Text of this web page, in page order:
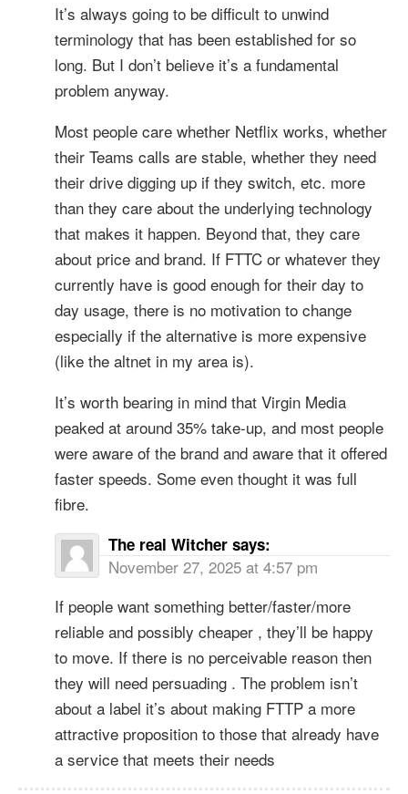
It’s always going to be difficult to unwind
terminology that has been established for so
long. But I don’t believe it’s a fundamental
problem anyway.
Most people care whether Netflix works, whether
their Teams calls are stable, whether they need
their drive digging up if they switch, etc. more
than they care about the underlying technology
that makes it happen. Beyond that, they care
about price and brand. If FTTC or whatever they
currently have is good enough for their day to
day usage, there is no motivation to change
especially if the alternative is more expensive
(like the altnet in my area is).
It’s worth bearing in mind that Virgin Media
peaked at around 35% take-up, and most people
were aware of the brand and aware that it offered
faster speeds. Some even thought it was full
fibre.
The real Witcher says:
November 27, 2025 at 4:57 pm
If people want something better/faster/more
reliable and possibly cheaper , they’ll be happy
to move. If there is no perceivable reason then
they will need persuading . The problem isn’t
about a label it’s about making FTTP a more
attractive proposition to those that already have
a service that meets their needs